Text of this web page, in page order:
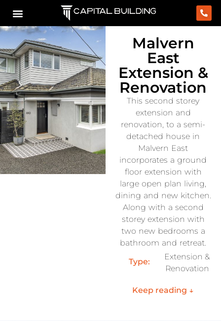
Malvern
East
Extension &
Renovation
This second storey
extension and
renovation, to a semi-
detached house in
Malvern East
incorporates a ground
floor extension with
large open plan living,
dining and new kitchen.
Along with a second
storey extension with
two new bedrooms a
bathroom and retreat.
Type:
Extension &
Renovation
Keep reading ↓